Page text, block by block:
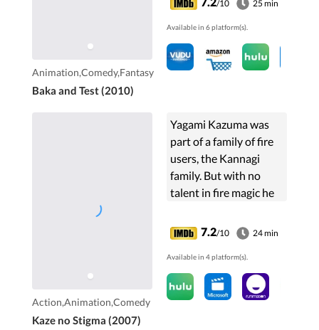
Animation,Comedy,Fantasy
Baka and Test (2010)
section. The least
scoring students then
makes...
/10 25 min
Available in 6 platform(s).
Action,Animation,Comedy
Kaze no Stigma (2007)
Yagami Kazuma was
part of a family of fire
users, the Kannagi
family. But with no
talent in fire magic he
out from the family.
After four years he
returns to Japan as a
powerful wind user.
7.2/10 24 min
Available in 4 platform(s).